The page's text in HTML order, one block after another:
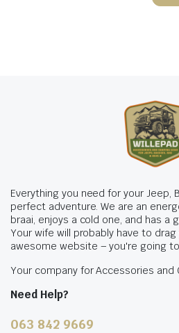
Everything you need for your Jeep,
perfect adventure. We are an
braai, enjoys a cold one, and has a
Your wife will probably have to
awesome website – you're going
Your company for Accessories and
Need Help?
063 842 9669